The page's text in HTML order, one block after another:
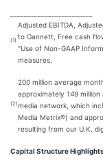
(1)
Adjusted EBITDA,
to Gannett, Free cash
"Use of Non-GAAP
measures.
(2)
200 million average
approximately 149
media network, which
Media Metrix®) and
resulting from our U.K.
Capital Structure